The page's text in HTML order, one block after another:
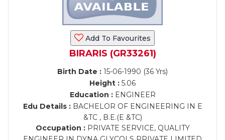
Add To Favourites
BIRARIS (GR33261)
Birth Date : 15-06-1990 (36 Yrs)
Height : 5.06
Education :ENGINEER
Edu Details :BACHELOR OF ENGINEERING IN E
&TC , B.E.(E &TC)
Occupation :PRIVATE SERVICE, QUALITY